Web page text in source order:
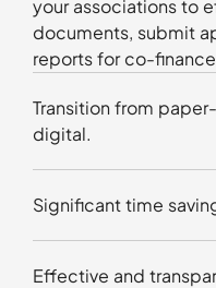
your associations to
documents, submit
reports for co-
Transition from
digital.
Significant time
Effective and